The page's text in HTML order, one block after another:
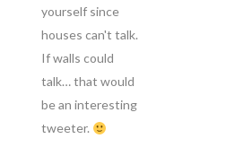
yourself since
houses can't talk.
If walls could
talk… that would
be an interesting
tweeter.